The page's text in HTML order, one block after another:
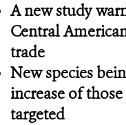
A new study
Central
trade
New species
increase of
targeted